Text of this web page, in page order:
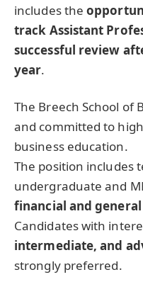
includes the
track Assistant
successful review
year.
The Breech School of
and committed to
business education.
The position includes
undergraduate and
financial and
Candidates with
intermediate, and
strongly preferred.